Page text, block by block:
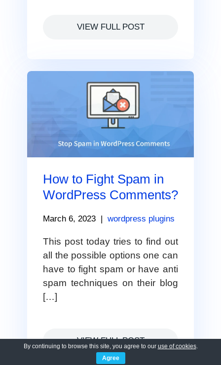
VIEW FULL POST
How to Fight Spam in
WordPress Comments?
March 6, 2023 wordpress plugins
This post today tries to find out
all the possible options one can
have to fight spam or have anti
spam techniques on their blog
[…]
VIEW FULL POST
By continuing to browse this site, you agree to our use of cookies.
Agree